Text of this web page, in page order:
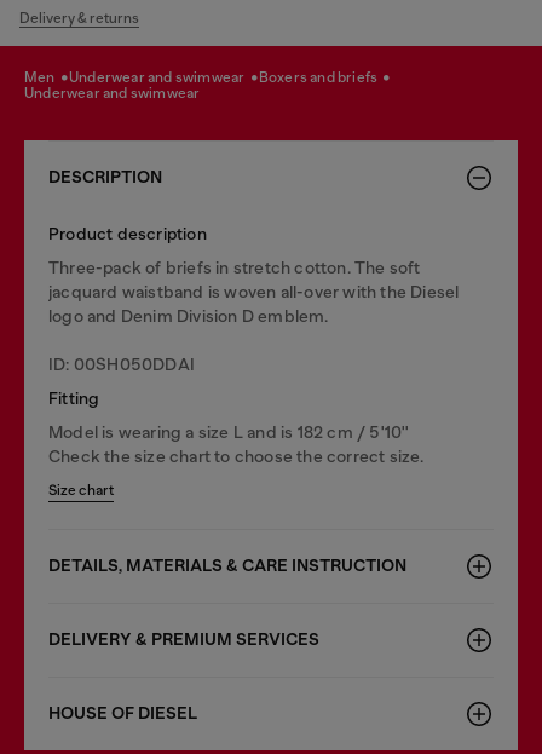
Delivery & returns
men underwear and swimwear
boxers and briefs
underwear and swimwear
DESCRIPTION
Product description
Three-pack of briefs in stretch cotton. The soft
jacquard waistband is woven all-over with the Diesel
logo and Denim Division D emblem.
ID: 00SH050DDAI
Fitting
Model is wearing a size L and is 182 cm / 5'10''
Check the size chart to choose the correct size.
Size chart
DETAILS, MATERIALS & CARE INSTRUCTION
DELIVERY & PREMIUM SERVICES
HOUSE OF DIESEL